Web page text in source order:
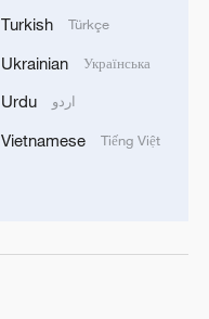
Turkish Türkçe
Ukrainian Українська
Urdu اردو
Vietnamese Tiếng Việt